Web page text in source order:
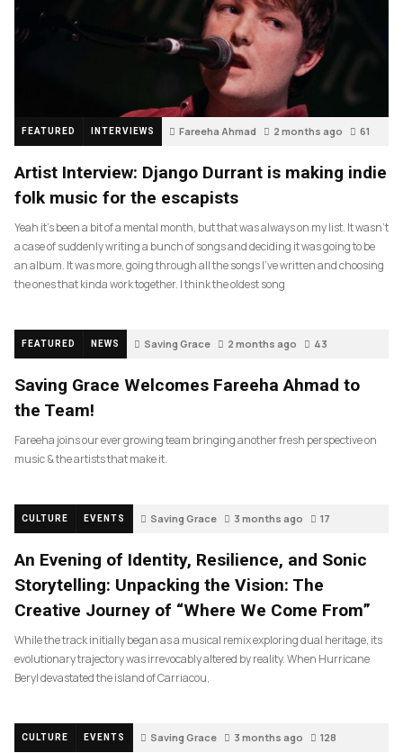
FEATURED INTERVIEWS Fareeha Ahmad 2 months ago 61
Artist Interview: Django Durrant is making indie
folk music for the escapists
Yeah it’s been a bit of a mental month, but that was always on my list. It wasn’t
a case of suddenly writing a bunch of songs and deciding it was going to be
an album. It was more, going through all the songs I’ve written and choosing
the ones that kinda work together. I think the oldest song
FEATURED NEWS Saving Grace 2 months ago 43
Saving Grace Welcomes Fareeha Ahmad to
the Team!
Fareeha joins our ever growing team bringing another fresh perspective on
music & the artists that make it.
CULTURE EVENTS Saving Grace 3 months ago 17
An Evening of Identity, Resilience, and Sonic
Storytelling: Unpacking the Vision: The
Creative Journey of “Where We Come From”
While the track initially began as a musical remix exploring dual heritage, its
evolutionary trajectory was irrevocably altered by reality. When Hurricane
Beryl devastated the island of Carriacou,
CULTURE EVENTS Saving Grace 3 months ago 128